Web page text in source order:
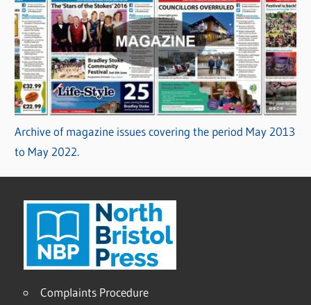
Archive of magazine issues covering the period May 2013
to May 2022.
Complaints Procedure